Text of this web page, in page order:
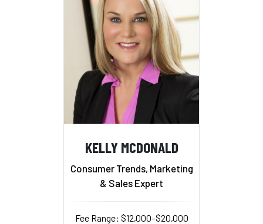
KELLY MCDONALD
Consumer Trends, Marketing
& Sales Expert
Fee Range: $12,000–$20,000